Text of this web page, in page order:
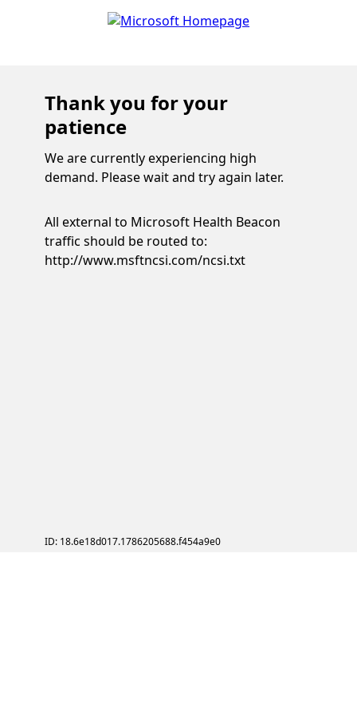
Thank you for your
patience
We are currently experiencing high
demand. Please wait and try again later.
All external to Microsoft Health Beacon
traffic should be routed to:
http://www.msftncsi.com/ncsi.txt
ID: 18.6e18d017.1786205688.f454a9e0